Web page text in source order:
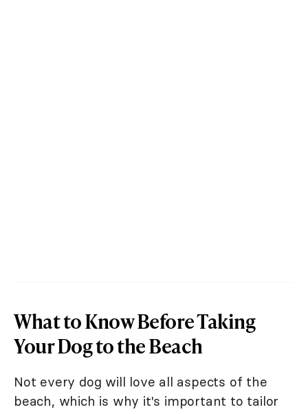
What to Know Before Taking
Your Dog to the Beach
Not every dog will love all aspects of the
beach, which is why it's important to tailor